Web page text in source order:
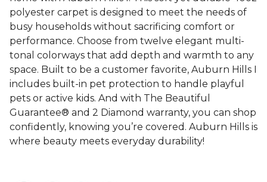
polyester carpet is designed to meet the needs of
busy households without sacrificing comfort or
performance. Choose from twelve elegant multi-
tonal colorways that add depth and warmth to any
space. Built to be a customer favorite, Auburn Hills I
includes built-in pet protection to handle playful
pets or active kids. And with The Beautiful
Guarantee® and 2 Diamond warranty, you can shop
confidently, knowing you’re covered. Auburn Hills is
where beauty meets everyday durability!